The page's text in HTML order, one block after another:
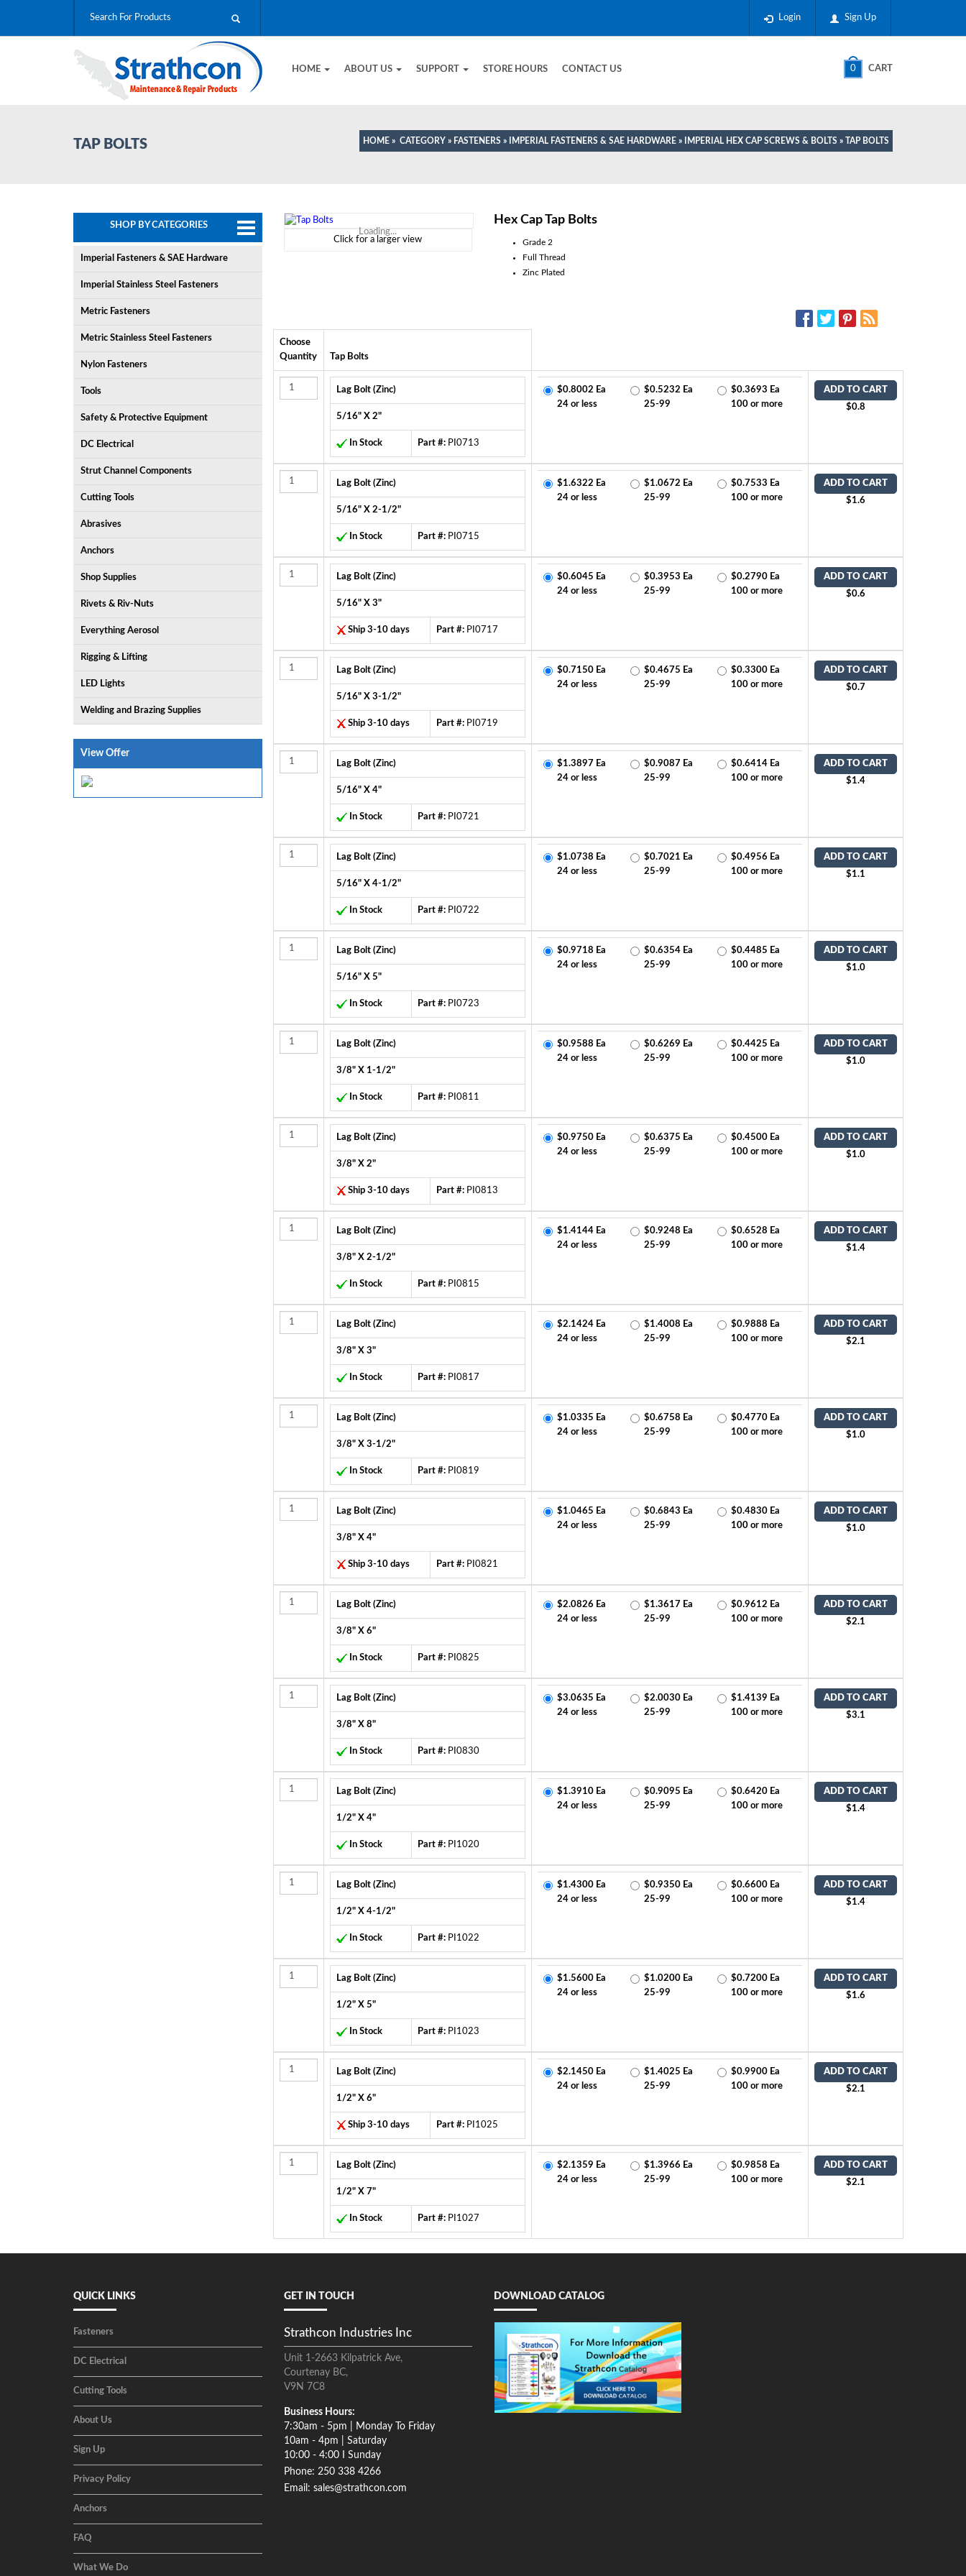
Sign Up
Login
0 CART
HOME ABOUT US SUPPORT STORE HOURS CONTACT US
TAP BOLTS HOME » CATEGORY » FASTENERS » IMPERIAL FASTENERS & SAE HARDWARE » IMPERIAL HEX CAP SCREWS & BOLTS » TAP BOLTS
SHOP BY CATEGORIES
Imperial Fasteners & SAE Hardware
Imperial Stainless Steel Fasteners
Metric Fasteners
Metric Stainless Steel Fasteners
Nylon Fasteners
Tools
Safety & Protective Equipment
DC Electrical
Strut Channel Components
Cutting Tools
Abrasives
Anchors
Shop Supplies
Rivets & Riv-Nuts
Everything Aerosol
Rigging & Lifting
LED Lights
Welding and Brazing Supplies
View Offer
Loading...
Click for a larger view
Hex Cap Tap Bolts
Grade 2
Full Thread
Zinc Plated
Choose
Quantity
Tap Bolts
Lag Bolt (Zinc)
5/16" X 2"
In Stock Part #:PI0713
$0.8002 Ea
24 or less
$0.5232 Ea
25-99
$0.3693 Ea
100 or more
ADD TO CART
$0.8
Lag Bolt (Zinc)
5/16" X 2-1/2"
In Stock Part #:PI0715
$1.6322 Ea
24 or less
$1.0672 Ea
25-99
$0.7533 Ea
100 or more
ADD TO CART
$1.6
Lag Bolt (Zinc)
5/16" X 3"
Ship 3-10 days Part #:PI0717
$0.6045 Ea
24 or less
$0.3953 Ea
25-99
$0.2790 Ea
100 or more
ADD TO CART
$0.6
Lag Bolt (Zinc)
5/16" X 3-1/2"
Ship 3-10 days Part #:PI0719
$0.7150 Ea
24 or less
$0.4675 Ea
25-99
$0.3300 Ea
100 or more
ADD TO CART
$0.7
Lag Bolt (Zinc)
5/16" X 4"
In Stock Part #:PI0721
$1.3897 Ea
24 or less
$0.9087 Ea
25-99
$0.6414 Ea
100 or more
ADD TO CART
$1.4
Lag Bolt (Zinc)
5/16" X 4-1/2"
In Stock Part #:PI0722
$1.0738 Ea
24 or less
$0.7021 Ea
25-99
$0.4956 Ea
100 or more
ADD TO CART
$1.1
Lag Bolt (Zinc)
5/16" X 5"
In Stock Part #:PI0723
$0.9718 Ea
24 or less
$0.6354 Ea
25-99
$0.4485 Ea
100 or more
ADD TO CART
$1.0
Lag Bolt (Zinc)
3/8" X 1-1/2"
In Stock Part #:PI0811
$0.9588 Ea
24 or less
$0.6269 Ea
25-99
$0.4425 Ea
100 or more
ADD TO CART
$1.0
Lag Bolt (Zinc)
3/8" X 2"
Ship 3-10 days Part #:PI0813
$0.9750 Ea
24 or less
$0.6375 Ea
25-99
$0.4500 Ea
100 or more
ADD TO CART
$1.0
Lag Bolt (Zinc)
3/8" X 2-1/2"
In Stock Part #:PI0815
$1.4144 Ea
24 or less
$0.9248 Ea
25-99
$0.6528 Ea
100 or more
ADD TO CART
$1.4
Lag Bolt (Zinc)
3/8" X 3"
In Stock Part #:PI0817
$2.1424 Ea
24 or less
$1.4008 Ea
25-99
$0.9888 Ea
100 or more
ADD TO CART
$2.1
Lag Bolt (Zinc)
3/8" X 3-1/2"
In Stock Part #:PI0819
$1.0335 Ea
24 or less
$0.6758 Ea
25-99
$0.4770 Ea
100 or more
ADD TO CART
$1.0
Lag Bolt (Zinc)
3/8" X 4"
Ship 3-10 days Part #:PI0821
$1.0465 Ea
24 or less
$0.6843 Ea
25-99
$0.4830 Ea
100 or more
ADD TO CART
$1.0
Lag Bolt (Zinc)
3/8" X 6"
In Stock Part #:PI0825
$2.0826 Ea
24 or less
$1.3617 Ea
25-99
$0.9612 Ea
100 or more
ADD TO CART
$2.1
Lag Bolt (Zinc)
3/8" X 8"
In Stock Part #:PI0830
$3.0635 Ea
24 or less
$2.0030 Ea
25-99
$1.4139 Ea
100 or more
ADD TO CART
$3.1
Lag Bolt (Zinc)
1/2" X 4"
In Stock Part #:PI1020
$1.3910 Ea
24 or less
$0.9095 Ea
25-99
$0.6420 Ea
100 or more
ADD TO CART
$1.4
Lag Bolt (Zinc)
1/2" X 4-1/2"
In Stock Part #:PI1022
$1.4300 Ea
24 or less
$0.9350 Ea
25-99
$0.6600 Ea
100 or more
ADD TO CART
$1.4
Lag Bolt (Zinc)
1/2" X 5"
In Stock Part #:PI1023
$1.5600 Ea
24 or less
$1.0200 Ea
25-99
$0.7200 Ea
100 or more
ADD TO CART
$1.6
Lag Bolt (Zinc)
1/2" X 6"
Ship 3-10 days Part #:PI1025
$2.1450 Ea
24 or less
$1.4025 Ea
25-99
$0.9900 Ea
100 or more
ADD TO CART
$2.1
Lag Bolt (Zinc)
1/2" X 7"
In Stock Part #:PI1027
$2.1359 Ea
24 or less
$1.3966 Ea
25-99
$0.9858 Ea
100 or more
ADD TO CART
$2.1
QUICK LINKS
Fasteners
DC Electrical
Cutting Tools
About Us
Sign Up
Privacy Policy
Anchors
FAQ
What We Do
GET IN TOUCH
Strathcon Industries Inc
Unit 1-2663 Kilpatrick Ave,
Courtenay BC,
V9N 7C8
Business Hours:
7:30am - 5pm | Monday To Friday
10am - 4pm | Saturday
10:00 - 4:00 I Sunday
Phone: 250 338 4266
Email: sales@strathcon.com
DOWNLOAD CATALOG